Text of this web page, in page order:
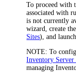
To proceed with
associated with
is not currently
wizard, create
Sites), and
NOTE: To
Inventory Server
managing